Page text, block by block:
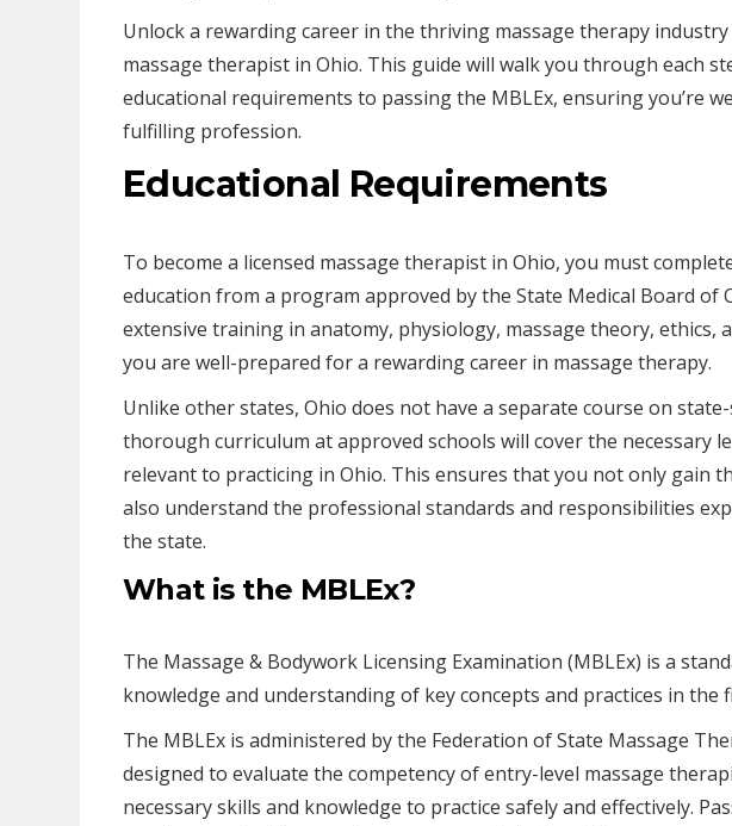
Unlock a rewarding career in the thriving massage therapy industry
massage therapist in Ohio. This guide will walk you through each
educational requirements to passing the MBLEx, ensuring you’re
fulfilling profession.
Educational Requirements
To become a licensed massage therapist in Ohio, you must
education from a program approved by the State Medical Board of
extensive training in anatomy, physiology, massage theory, ethics,
you are well-prepared for a rewarding career in massage therapy.
Unlike other states, Ohio does not have a separate course on
thorough curriculum at approved schools will cover the necessary
relevant to practicing in Ohio. This ensures that you not only gain
also understand the professional standards and responsibilities
the state.
What is the MBLEx?
The Massage & Bodywork Licensing Examination (MBLEx) is a
knowledge and understanding of key concepts and practices in the
The MBLEx is administered by the Federation of State Massage
designed to evaluate the competency of entry-level massage
necessary skills and knowledge to practice safely and effectively.